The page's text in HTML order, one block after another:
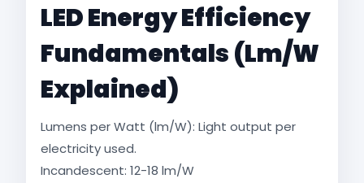
LED Energy Efficiency
Fundamentals (lm/W
Explained)
Lumens per Watt (lm/W): Light output per
electricity used.
Incandescent: 12-18 lm/W